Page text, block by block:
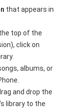
that appears in
top of the
click on
albums, or
and drop the
library to the